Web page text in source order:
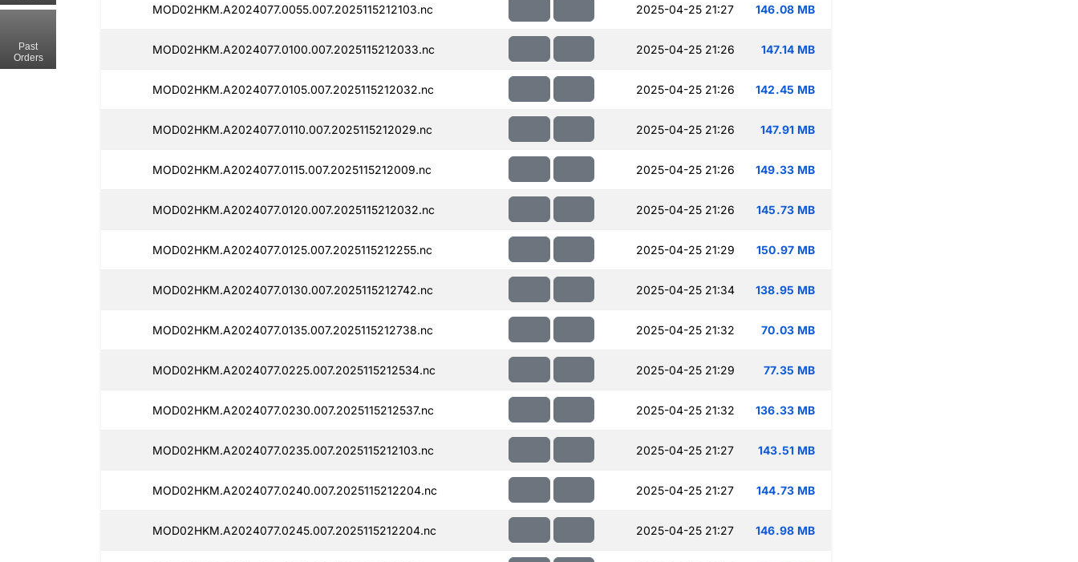
MOD02HKM.A2024077.0055.007.2025115212103.nc 2025-04-25 21:27 146.08 MB
MOD02HKM.A2024077.0100.007.2025115212033.nc 2025-04-25 21:26 147.14 MB
MOD02HKM.A2024077.0105.007.2025115212032.nc 2025-04-25 21:26 142.45 MB
MOD02HKM.A2024077.0110.007.2025115212029.nc 2025-04-25 21:26 147.91 MB
MOD02HKM.A2024077.0115.007.2025115212009.nc 2025-04-25 21:26 149.33 MB
MOD02HKM.A2024077.0120.007.2025115212032.nc 2025-04-25 21:26 145.73 MB
MOD02HKM.A2024077.0125.007.2025115212255.nc 2025-04-25 21:29 150.97 MB
MOD02HKM.A2024077.0130.007.2025115212742.nc 2025-04-25 21:34 138.95 MB
MOD02HKM.A2024077.0135.007.2025115212738.nc 2025-04-25 21:32 70.03 MB
MOD02HKM.A2024077.0225.007.2025115212534.nc 2025-04-25 21:29 77.35 MB
MOD02HKM.A2024077.0230.007.2025115212537.nc 2025-04-25 21:32 136.33 MB
MOD02HKM.A2024077.0235.007.2025115212103.nc 2025-04-25 21:27 143.51 MB
MOD02HKM.A2024077.0240.007.2025115212204.nc 2025-04-25 21:27 144.73 MB
MOD02HKM.A2024077.0245.007.2025115212204.nc 2025-04-25 21:27 146.98 MB
Past
Orders